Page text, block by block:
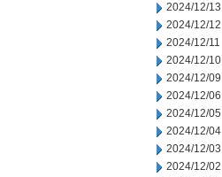
2024/12/13
2024/12/12
2024/12/11
2024/12/10
2024/12/09
2024/12/06
2024/12/05
2024/12/04
2024/12/03
2024/12/02